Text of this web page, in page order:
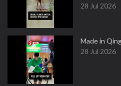
28 Jul 2026
Made in
28 Jul 2026